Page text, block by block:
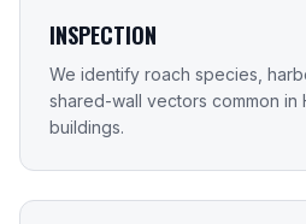
INSPECTION
We identify roach species,
shared-wall vectors common in
buildings.